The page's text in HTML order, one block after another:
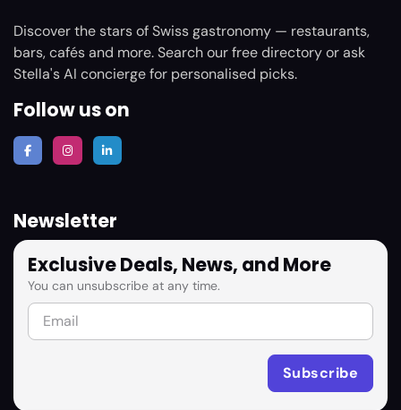
Discover the stars of Swiss gastronomy — restaurants,
bars, cafés and more. Search our free directory or ask
Stella's AI concierge for personalised picks.
Follow us on
Newsletter
Exclusive Deals, News, and More
You can unsubscribe at any time.